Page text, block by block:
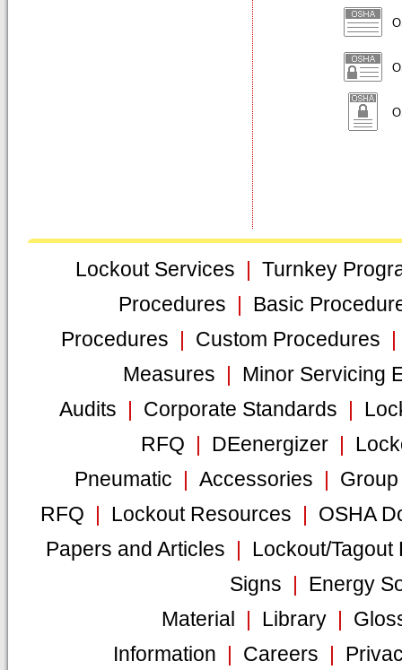
Lockout Services | Turnkey
Procedures | Basic
Procedures | Custom Procedures
Measures | Minor Servicing
Audits | Corporate Standards |
RFQ | DEenergizer |
Pneumatic | Accessories |
RFQ | Lockout Resources | OSHA
Papers and Articles | Lockout/Tagout
Signs | Energy
Material | Library|
Information | Careers |